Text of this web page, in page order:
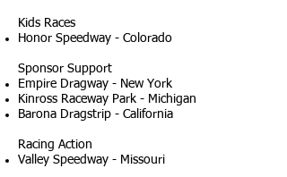
Kids Races
Honor Speedway - Colorado
Sponsor Support
Empire Dragway - New York
Kinross Raceway Park - Michigan
Barona Dragstrip - California
Racing Action
Valley Speedway - Missouri